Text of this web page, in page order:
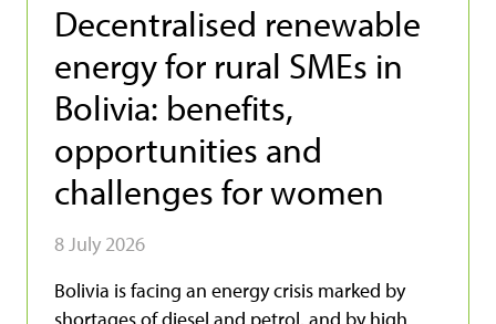
Decentralised renewable
energy for rural SMEs in
Bolivia: benefits,
opportunities and
challenges for women
8 July 2026
Bolivia is facing an energy crisis marked by